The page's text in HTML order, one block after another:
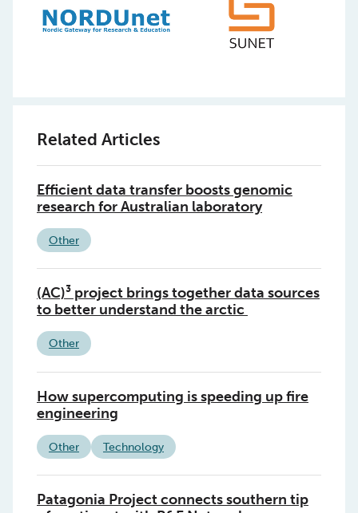
Related Articles
Efficient data transfer boosts genomic
research for Australian laboratory
Other
(AC)³ project brings together data sources
to better understand the arctic
Other
How supercomputing is speeding up fire
engineering
Other Technology
Patagonia Project connects southern tip